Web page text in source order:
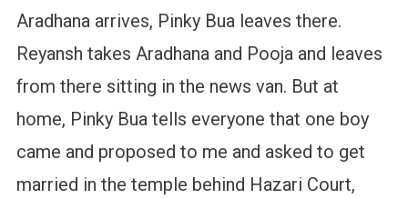
Aradhana arrives, Pinky Bua leaves there.
Reyansh takes Aradhana and Pooja and leaves
from there sitting in the news van. But at
home, Pinky Bua tells everyone that one boy
came and proposed to me and asked to get
married in the temple behind Hazari Court,